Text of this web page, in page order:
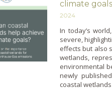
climate
2024
In today’s
severe,
effects but also
wetlands,
environmental
newly
coastal